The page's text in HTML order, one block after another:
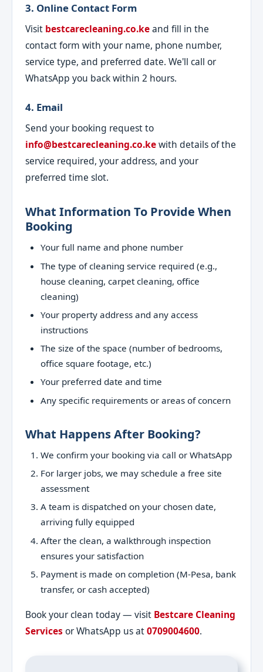
3. Online Contact Form
Visit bestcarecleaning.co.keand fill in the
contact form with your name, phone number,
service type, and preferred date. We'll call or
WhatsApp you back within 2 hours.
4. Email
Send your booking request to
info@bestcarecleaning.co.kewith details of the
service required, your address, and your
preferred time slot.
What Information To Provide When
Booking
Your full name and phone number
The type of cleaning service required (e.g.,
house cleaning, carpet cleaning, office
cleaning)
Your property address and any access
instructions
The size of the space (number of bedrooms,
office square footage, etc.)
Your preferred date and time
Any specific requirements or areas of concern
What Happens After Booking?
We confirm your booking via call or WhatsApp
For larger jobs, we may schedule a free site
assessment
A team is dispatched on your chosen date,
arriving fully equipped
After the clean, a walkthrough inspection
ensures your satisfaction
Payment is made on completion (M-Pesa, bank
transfer, or cash accepted)
Book your clean today — visit Bestcare Cleaning
Services or WhatsApp us at0709004600.